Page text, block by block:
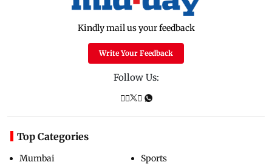
Kindly mail us your feedback
Write Your Feedback
Follow Us:
Top Categories
Mumbai
Sports